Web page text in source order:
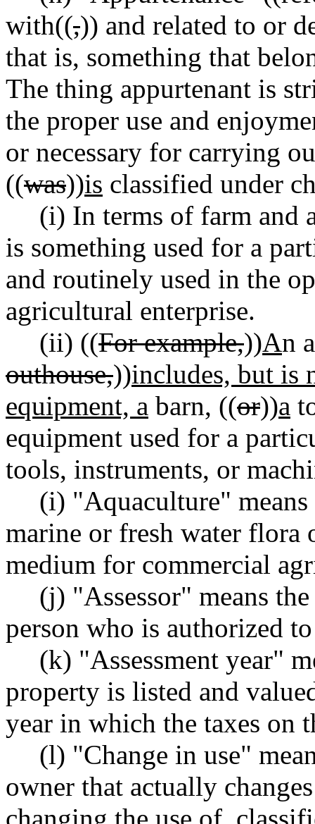
with((,)) and related to or
that is, something that
The thing appurtenant is
the proper use and
or necessary for carrying
((was))is classified under
(i) In terms of farm and
is something used for a
and routinely used in the
agricultural enterprise.
(ii) ((For example,))An
outhouse,))includes, but is
equipment, a barn, ((or))a
equipment used for a
tools, instruments, or
(i) "Aquaculture"
marine or fresh water flora
medium for commercial
(j) "Assessor" means
person who is authorized
(k) "Assessment year"
property is listed and
year in which the taxes on
(l) "Change in use"
owner that actually